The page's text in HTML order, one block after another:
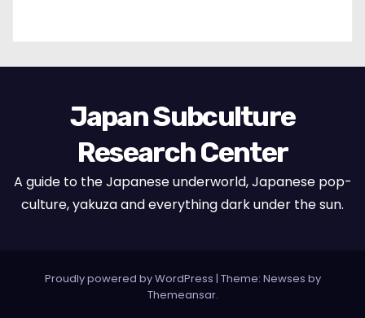
Japan Subculture
Research Center
A guide to the Japanese underworld, Japanese pop-
culture, yakuza and everything dark under the sun.
Proudly powered by WordPress | Theme: Newses by
Themeansar.